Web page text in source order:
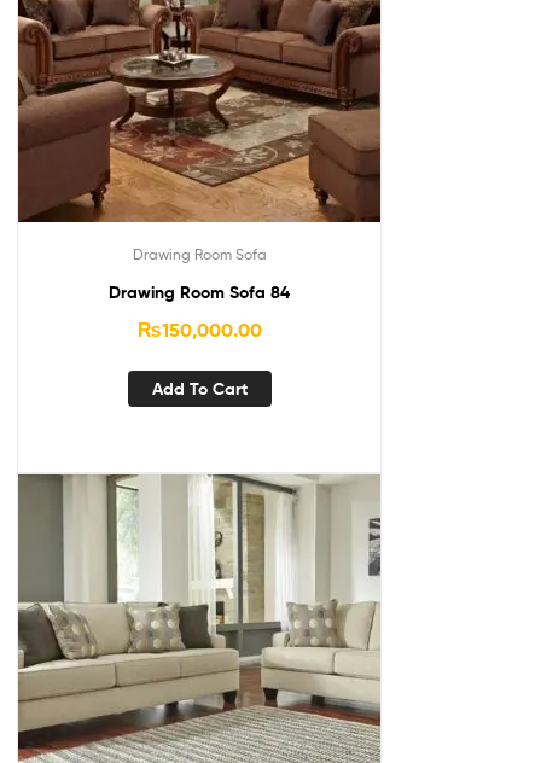
Drawing Room Sofa
Drawing Room Sofa 84
₨150,000.00
Add To Cart